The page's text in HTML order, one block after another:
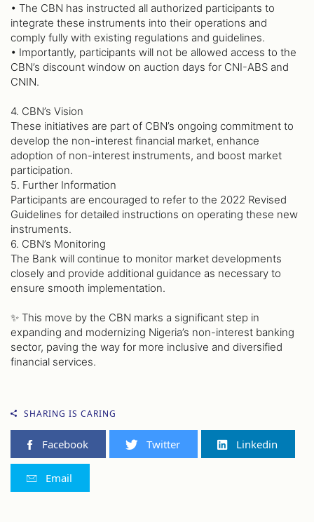
• The CBN has instructed all authorized participants to
integrate these instruments into their operations and
comply fully with existing regulations and guidelines.
• Importantly, participants will not be allowed access to the
CBN’s discount window on auction days for CNI-ABS and
CNIN.
4. CBN’s Vision
These initiatives are part of CBN’s ongoing commitment to
develop the non-interest financial market, enhance
adoption of non-interest instruments, and boost market
participation.
5. Further Information
Participants are encouraged to refer to the 2022 Revised
Guidelines for detailed instructions on operating these new
instruments.
6. CBN’s Monitoring
The Bank will continue to monitor market developments
closely and provide additional guidance as necessary to
ensure smooth implementation.
✨ This move by the CBN marks a significant step in
expanding and modernizing Nigeria’s non-interest banking
sector, paving the way for more inclusive and diversified
financial services.
SHARING IS CARING
Facebook Twitter Linkedin
Email